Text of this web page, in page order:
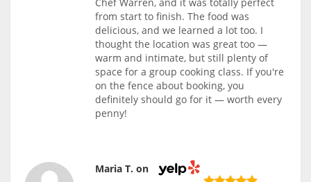
from start to finish. The food was
delicious, and we learned a lot too. I
thought the location was great too —
warm and intimate, but still plenty of
space for a group cooking class. If you're
on the fence about booking, you
definitely should go for it — worth every
penny!
Maria T. on